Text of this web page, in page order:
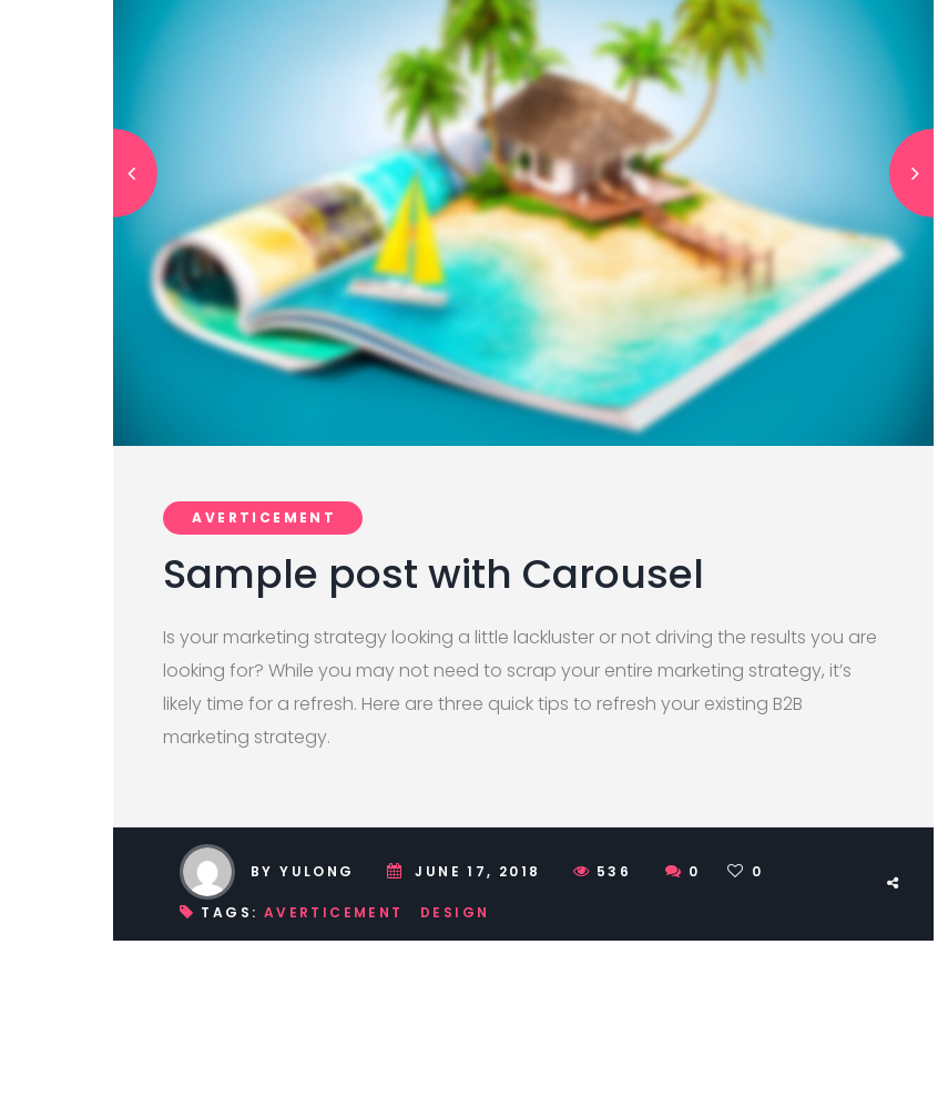
AVERTICEMENT
Sample post with Carousel
Is your marketing strategy looking a little lackluster or not driving the results you are
looking for? While you may not need to scrap your entire marketing strategy, it’s
likely time for a refresh. Here are three quick tips to refresh your existing B2B
marketing strategy.
BY YULONG JUNE 17, 2018 536 0 0
TAGS: AVERTICEMENT DESIGN